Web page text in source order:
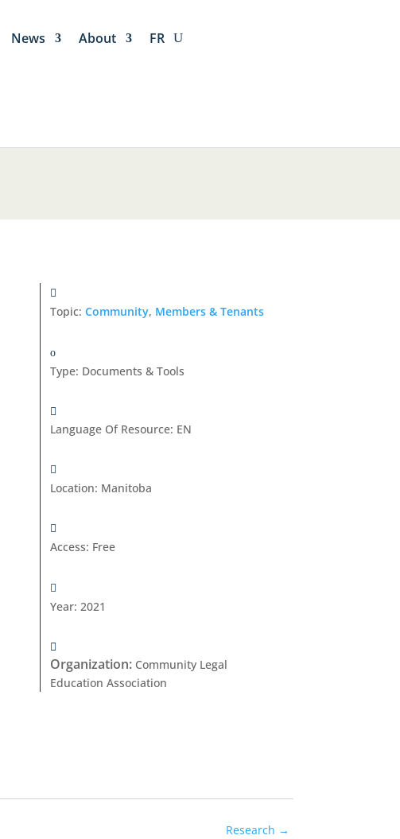
News About FR
Topic: Community, Members & Tenants
Type: Documents & Tools
Language Of Resource: EN
Location: Manitoba
Access: Free
Year: 2021
Organization: Community Legal
Education Association
Research →